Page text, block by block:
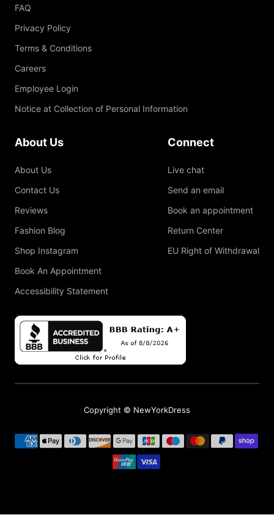
FAQ
Privacy Policy
Terms & Conditions
Careers
Employee Login
Notice at Collection of Personal Information
About Us
About Us
Contact Us
Reviews
Fashion Blog
Shop Instagram
Book An Appointment
Accessibility Statement
Connect
Live chat
Send an email
Book an appointment
Return Center
EU Right of Withdrawal
Copyright © NewYorkDress